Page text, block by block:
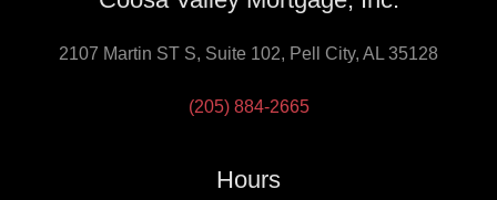
2107 Martin ST S, Suite 102, Pell City, AL 35128
(205) 884-2665
Hours